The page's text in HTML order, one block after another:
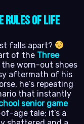
Rules of Life
falls apart?
of the Three
the worn-out shoes
aftermath of his
he’s repeating
that instantly
senior game
age tale; it’s a